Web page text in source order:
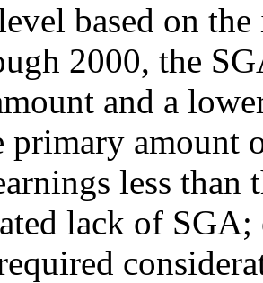
based on
2000, the
and a
primary amount
less than
lack of